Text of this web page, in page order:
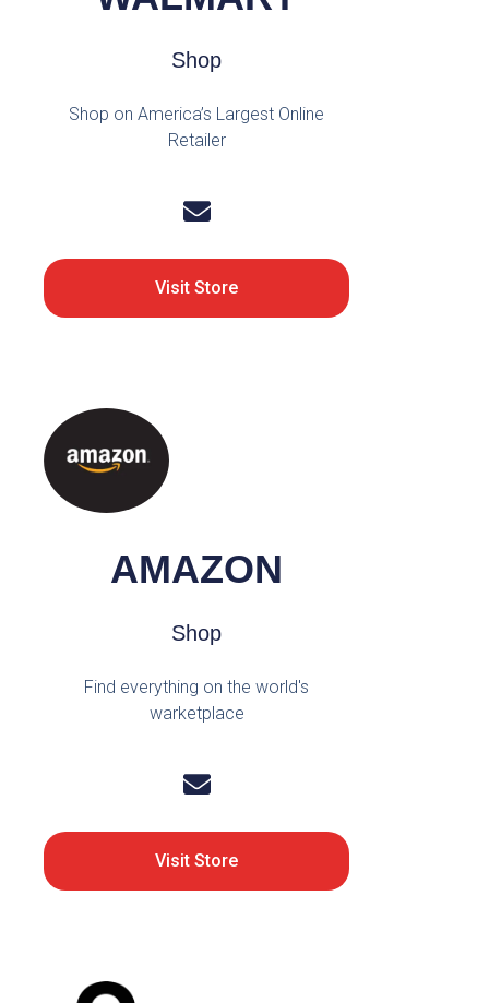
Shop
Shop on America’s Largest Online
Retailer
Visit Store
AMAZON
Shop
Find everything on the world's
warketplace
Visit Store